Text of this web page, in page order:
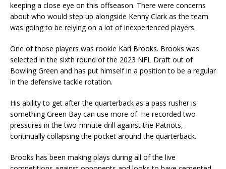
keeping a close eye on this offseason. There were concerns
about who would step up alongside Kenny Clark as the team
was going to be relying on a lot of inexperienced players.
One of those players was rookie Karl Brooks. Brooks was
selected in the sixth round of the 2023 NFL Draft out of
Bowling Green and has put himself in a position to be a regular
in the defensive tackle rotation.
His ability to get after the quarterback as a pass rusher is
something Green Bay can use more of. He recorded two
pressures in the two-minute drill against the Patriots,
continually collapsing the pocket around the quarterback.
Brooks has been making plays during all of the live